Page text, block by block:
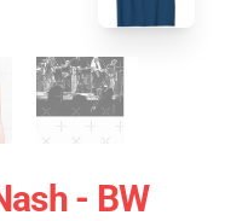
- BW